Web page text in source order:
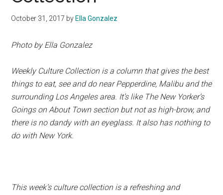
October 31, 2017 by Ella Gonzalez
Photo by Ella Gonzalez
Weekly Culture Collection is a column that gives the best
things to eat, see and do near Pepperdine, Malibu and the
surrounding Los Angeles area. It’s like The New Yorker’s
Goings on About Town section but not as high-brow, and
there is no dandy with an eyeglass. It also has nothing to
do with New York.
This week’s culture collection is a refreshing and